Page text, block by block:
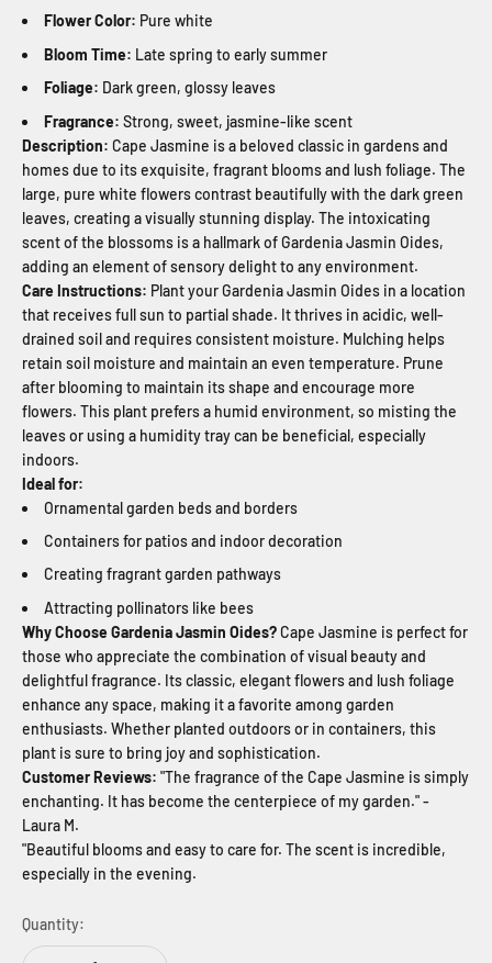
Flower Color: Pure white
Bloom Time: Late spring to early summer
Foliage: Dark green, glossy leaves
Fragrance: Strong, sweet, jasmine-like scent
Description: Cape Jasmine is a beloved classic in gardens and
homes due to its exquisite, fragrant blooms and lush foliage. The
large, pure white flowers contrast beautifully with the dark green
leaves, creating a visually stunning display. The intoxicating
scent of the blossoms is a hallmark of Gardenia Jasmin Oides,
adding an element of sensory delight to any environment.
Care Instructions: Plant your Gardenia Jasmin Oides in a location
that receives full sun to partial shade. It thrives in acidic, well-
drained soil and requires consistent moisture. Mulching helps
retain soil moisture and maintain an even temperature. Prune
after blooming to maintain its shape and encourage more
flowers. This plant prefers a humid environment, so misting the
leaves or using a humidity tray can be beneficial, especially
indoors.
Ideal for:
Ornamental garden beds and borders
Containers for patios and indoor decoration
Creating fragrant garden pathways
Attracting pollinators like bees
Why Choose Gardenia Jasmin Oides?Cape Jasmine is perfect for
those who appreciate the combination of visual beauty and
delightful fragrance. Its classic, elegant flowers and lush foliage
enhance any space, making it a favorite among garden
enthusiasts. Whether planted outdoors or in containers, this
plant is sure to bring joy and sophistication.
Customer Reviews: "The fragrance of the Cape Jasmine is simply
enchanting. It has become the centerpiece of my garden." -
Laura M.
"Beautiful blooms and easy to care for. The scent is incredible,
especially in the evening.
Quantity: